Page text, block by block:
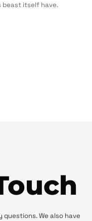
beast itself have.
We also have